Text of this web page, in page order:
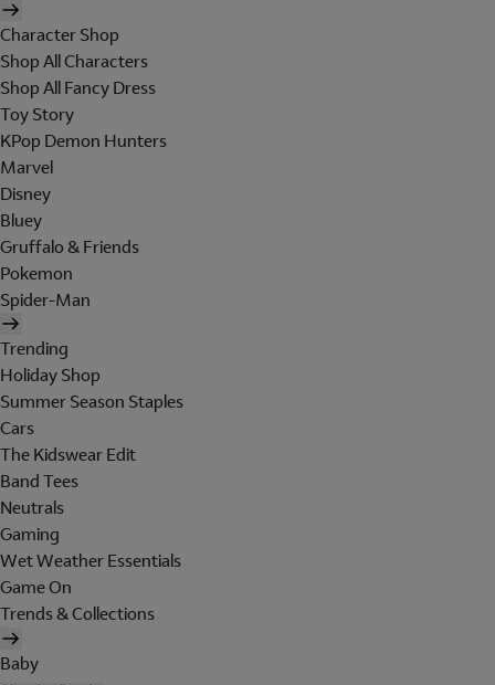
Character Shop
Shop All Characters
Shop All Fancy Dress
Toy Story
KPop Demon Hunters
Marvel
Disney
Bluey
Gruffalo & Friends
Pokemon
Spider-Man
Trending
Holiday Shop
Summer Season Staples
Cars
The Kidswear Edit
Band Tees
Neutrals
Gaming
Wet Weather Essentials
Game On
Trends & Collections
Baby